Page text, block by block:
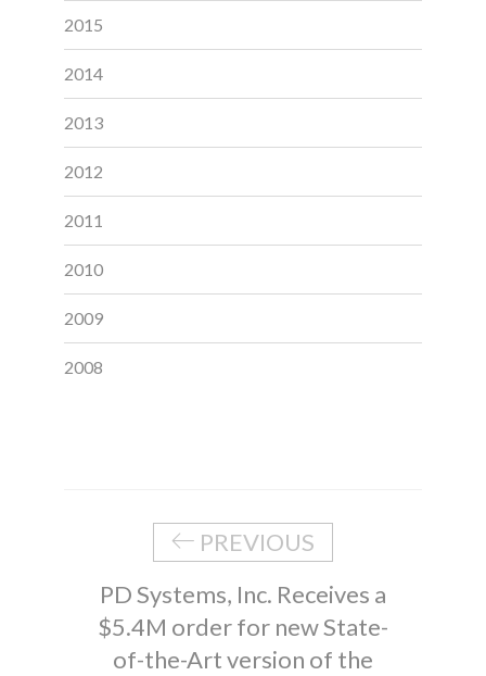
2015
2014
2013
2012
2011
2010
2009
2008
PREVIOUS
PD Systems, Inc. Receives a
$5.4M order for new State-
of-the-Art version of the